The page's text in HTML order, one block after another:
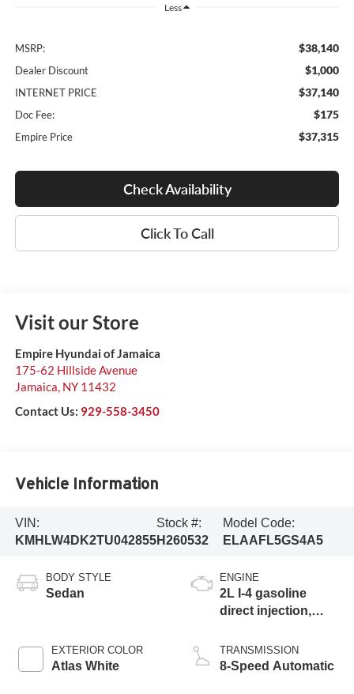
Less
MSRP: $38,140
Dealer Discount $1,000
INTERNET PRICE $37,140
Doc Fee: $175
Empire Price $37,315
Check Availability
Click To Call
Visit our Store
Empire Hyundai of Jamaica
175-62 Hillside Avenue
Jamaica, NY 11432
Contact Us: 929-558-3450
Vehicle Information
VIN:
KMHLW4DK2TU042855
Stock #:
H260532
Model Code:
ELAAFL5GS4A5
BODY STYLE
Sedan
EXTERIOR COLOR
Atlas White
ENGINE
2L I-4 gasoline
direct injection,
valve control,
intercooled turbo,
TRANSMISSION
8-Speed Automatic